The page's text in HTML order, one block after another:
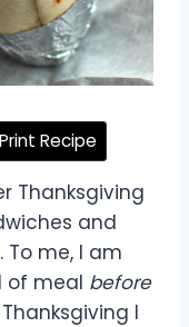
Recipe
Thanksgiving
and
me, I am
of meal before
I